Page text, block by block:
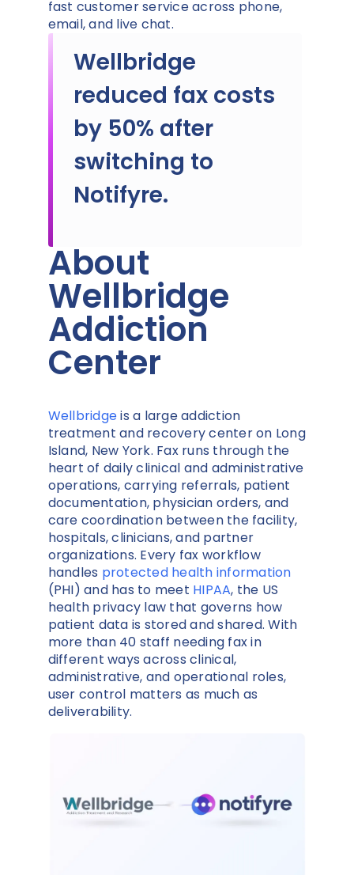
fast customer service across phone,
email, and live chat.
Wellbridge
reduced fax costs
by 50% after
switching to
Notifyre.
About
Wellbridge
Addiction
Center
Wellbridgeis a large addiction
treatment and recovery center on Long
Island, New York. Fax runs through the
heart of daily clinical and administrative
operations, carrying referrals, patient
documentation, physician orders, and
care coordination between the facility,
hospitals, clinicians, and partner
organizations. Every fax workflow
handles protected health information
(PHI) and has to meet HIPAA, the US
health privacy law that governs how
patient data is stored and shared. With
more than 40 staff needing fax in
different ways across clinical,
administrative, and operational roles,
user control matters as much as
deliverability.